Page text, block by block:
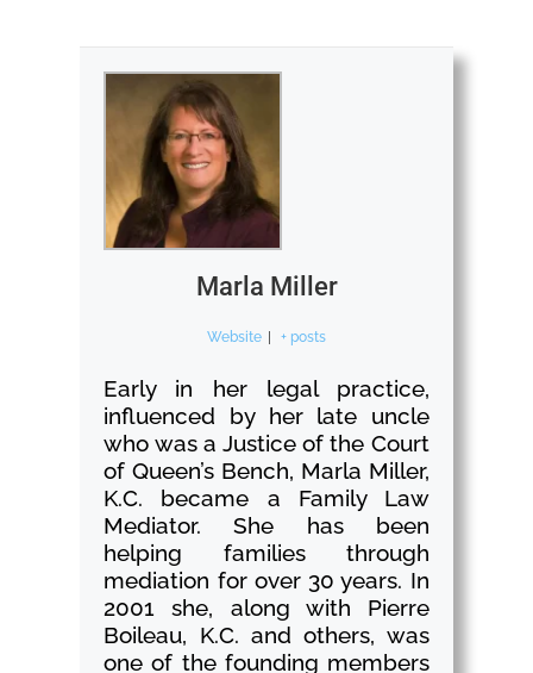
Marla Miller
Website + posts
Early in her legal practice,
influenced by her late uncle
who was a Justice of the Court
of Queen’s Bench, Marla Miller,
K.C. became a Family Law
Mediator. She has been
helping families through
mediation for over 30 years. In
2001 she, along with Pierre
Boileau, K.C. and others, was
one of the founding members